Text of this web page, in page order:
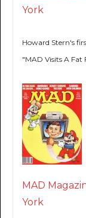
York
Howard Stern's
"MAD Visits A
MAD
York